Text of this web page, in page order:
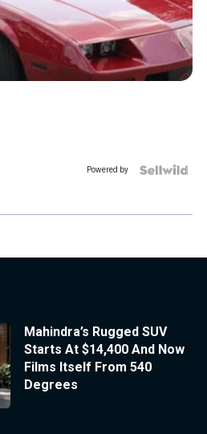
Powered by
Mahindra’s Rugged SUV
Starts At $14,400 And Now
Films Itself From 540
Degrees